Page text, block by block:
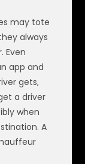
may tote
always
Even
app and
gets,
a driver
when
A